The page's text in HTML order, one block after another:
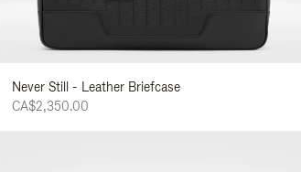
Never Still - Leather Briefcase
CA$2,350.00